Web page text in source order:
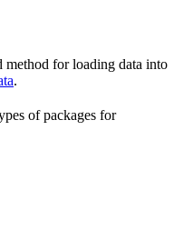
method for loading data into
.
of packages for